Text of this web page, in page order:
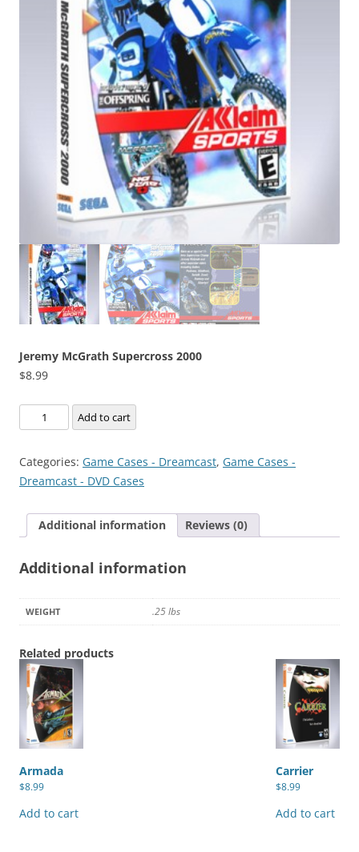
Jeremy McGrath Supercross 2000
$8.99
Jeremy
McGrath
2000
quantity
Add to cart
Categories: Game Cases - Dreamcast, Game Cases -
Dreamcast - DVD Cases
Additional information Reviews (0)
Additional information
WEIGHT .25 lbs
Related products
Armada
$8.99
Add to cart
Carrier
$8.99
Add to cart